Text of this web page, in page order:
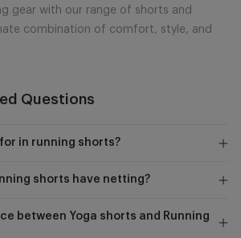
gear with our range of shorts and
combination of comfort, style, and
Questions
in running shorts?
shorts have netting?
between Yoga shorts and Running